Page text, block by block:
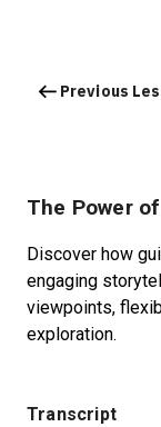
Previous
The Power
Discover how
engaging
viewpoints,
exploration.
Transcript